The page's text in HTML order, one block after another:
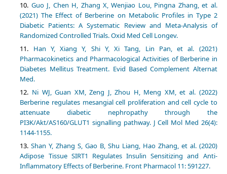
Guo J, Chen H, Zhang X, Wenjiao Lou, Pingna Zhang, et al.
(2021) The Effect of Berberine on Metabolic Profiles in Type 2
Diabetic Patients: A Systematic Review and Meta-Analysis of
Randomized Controlled Trials. Oxid Med Cell Longev.
Han Y, Xiang Y, Shi Y, Xi Tang, Lin Pan, et al. (2021)
Pharmacokinetics and Pharmacological Activities of Berberine in
Diabetes Mellitus Treatment. Evid Based Complement Alternat
Med.
Ni WJ, Guan XM, Zeng J, Zhou H, Meng XM, et al. (2022)
Berberine regulates mesangial cell proliferation and cell cycle to
attenuate diabetic nephropathy through the
PI3K/Akt/AS160/GLUT1 signalling pathway. J Cell Mol Med 26(4):
1144-1155.
Shan Y, Zhang S, Gao B, Shu Liang, Hao Zhang, et al. (2020)
Adipose Tissue SIRT1 Regulates Insulin Sensitizing and Anti-
Inflammatory Effects of Berberine. Front Pharmacol 11: 591227.